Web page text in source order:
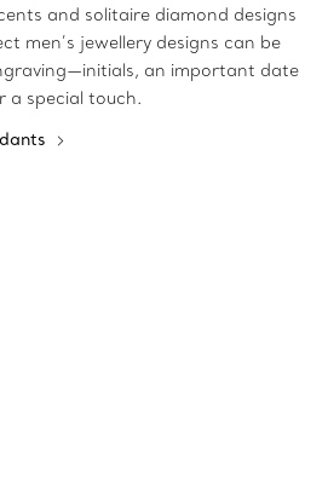
and solitaire diamond designs
men’s jewellery designs can be
an important date
a special touch.